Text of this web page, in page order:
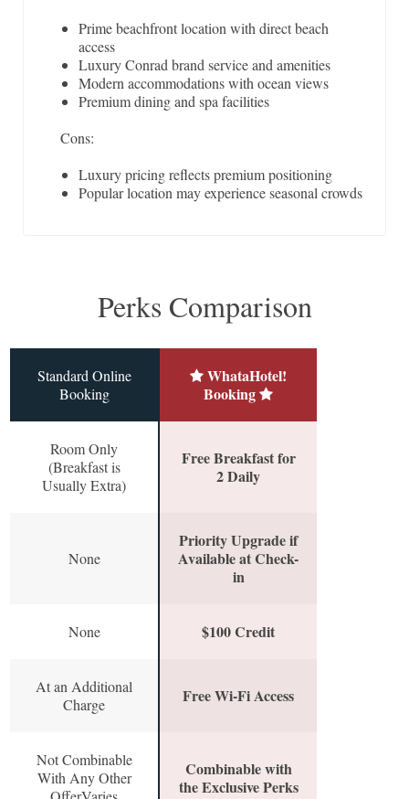
Prime beachfront location with direct beach
access
Luxury Conrad brand service and amenities
Modern accommodations with ocean views
Premium dining and spa facilities
Cons:
Luxury pricing reflects premium positioning
Popular location may experience seasonal crowds
Perks Comparison
Standard Online
Booking
WhataHotel!
Booking
Room Only
(Breakfast is
Usually Extra)
Free Breakfast for
2 Daily
None
Priority Upgrade if
Available at Check-
in
None $100 Credit
At an Additional
Charge
Free Wi-Fi Access
Not Combinable
With Any Other
Combinable with
the Exclusive Perks